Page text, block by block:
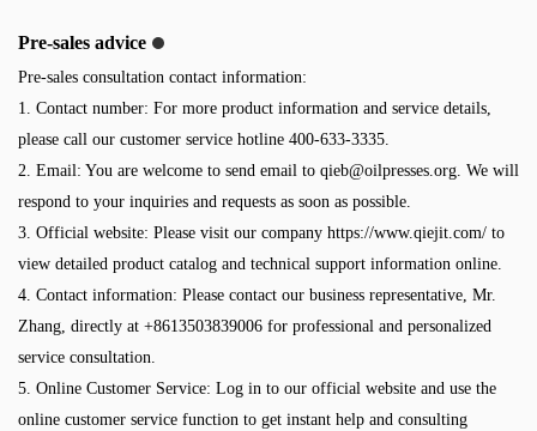
Pre-sales advice
Pre-sales consultation contact information:
1. Contact number: For more product information and service details,
please call our customer service hotline 400-633-3335.
2. Email: You are welcome to send email to qieb@oilpresses.org. We will
respond to your inquiries and requests as soon as possible.
3. Official website: Please visit our company https://www.qiejit.com/ to
view detailed product catalog and technical support information online.
4. Contact information: Please contact our business representative, Mr.
Zhang, directly at +8613503839006 for professional and personalized
service consultation.
5. Online Customer Service: Log in to our official website and use the
online customer service function to get instant help and consulting